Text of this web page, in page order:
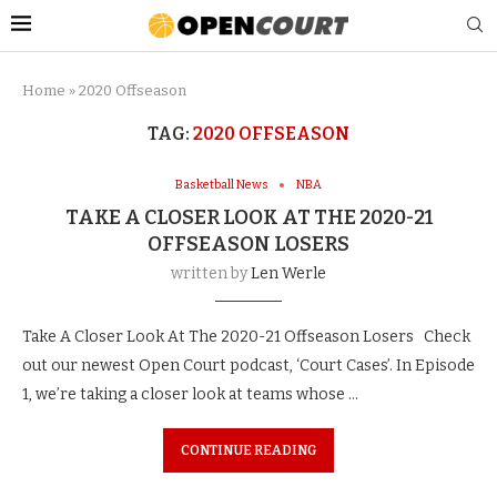
Home » 2020 Offseason
TAG: 2020 OFFSEASON
Basketball News NBA
TAKE A CLOSER LOOK AT THE 2020-21
OFFSEASON LOSERS
written byLen Werle
Take A Closer Look At The 2020-21 Offseason Losers Check
out our newest Open Court podcast, ‘Court Cases’. In Episode
1, we’re taking a closer look at teams whose …
CONTINUE READING